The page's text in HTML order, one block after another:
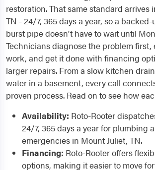
restoration. That same standard arrives
TN - 24/7, 365 days a year, so a
burst pipe doesn't have to wait until
Technicians diagnose the problem first,
work, and get it done with financing
larger repairs. From a slow kitchen
water in a basement, every call
proven process. Read on to see how
Availability: Roto-Rooter
24/7, 365 days a year for plumbing
emergencies in Mount Juliet, TN.
Financing: Roto-Rooter offers
options, making it easier to move